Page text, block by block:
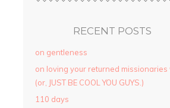
RECENT POSTS
on gentleness
on loving your returned missionaries
(or, JUST BE COOL YOU GUYS.)
110 days